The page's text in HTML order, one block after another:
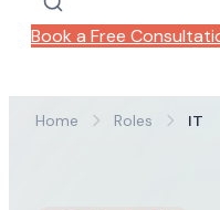
Book a Free
Home Roles IT